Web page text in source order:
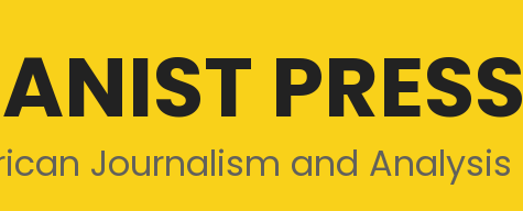
PRESS
Journalism and Analysis